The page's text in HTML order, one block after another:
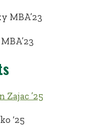
MBA’23
Zajac ’25
‘25